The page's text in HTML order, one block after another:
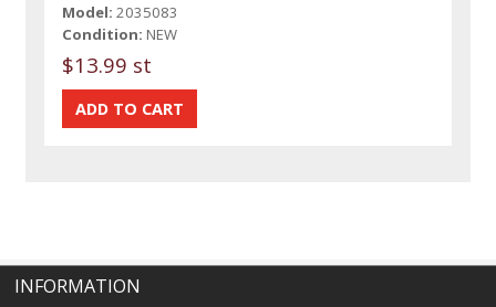
Model: 2035083
Condition: NEW
$13.99 st
INFORMATION